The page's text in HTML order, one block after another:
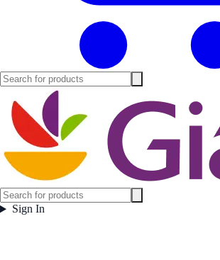
Sign In